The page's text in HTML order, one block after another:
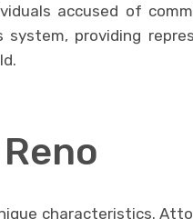
accused of
providing
characteristics.